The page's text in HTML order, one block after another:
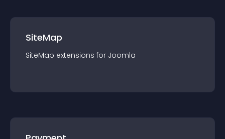
SiteMap
SiteMap extensions for Joomla